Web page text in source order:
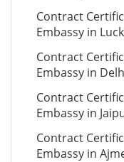
Contract
Embassy in
Contract
Embassy in
Contract
Embassy in
Contract
Embassy in